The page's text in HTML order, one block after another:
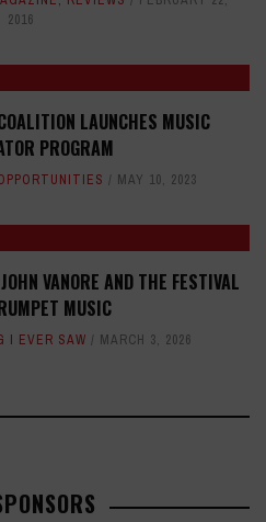
2016
LAUNCHES MUSIC
PROGRAM
MAY 10, 2023
VANORE AND THE FESTIVAL
MUSIC
I EVER SAW MARCH 3, 2026